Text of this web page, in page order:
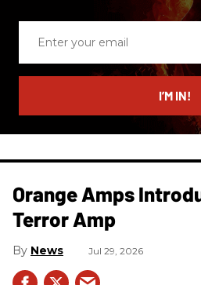
email
I’M IN!
Orange Amps
Terror Amp
News Jul 29, 2026